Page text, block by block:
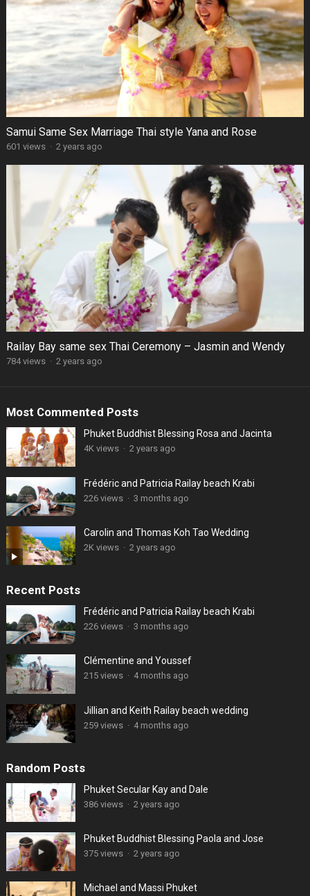
Samui Same Sex Marriage Thai style Yana and Rose
601 views · 2 years ago
Railay Bay same sex Thai Ceremony – Jasmin and Wendy
784 views · 2 years ago
Most Commented Posts
Phuket Buddhist Blessing Rosa and Jacinta
4K views · 2 years ago
Frédéric and Patricia Railay beach Krabi
226 views · 3 months ago
Carolin and Thomas Koh Tao Wedding
2K views · 2 years ago
Recent Posts
Frédéric and Patricia Railay beach Krabi
226 views · 3 months ago
Clémentine and Youssef
215 views · 4 months ago
Jillian and Keith Railay beach wedding
259 views · 4 months ago
Random Posts
Phuket Secular Kay and Dale
386 views · 2 years ago
Phuket Buddhist Blessing Paola and Jose
375 views · 2 years ago
Michael and Massi Phuket